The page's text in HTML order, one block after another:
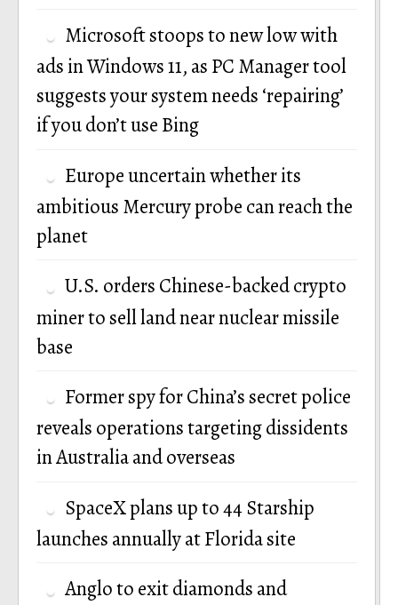
Microsoft stoops to new low with
ads in Windows 11, as PC Manager tool
suggests your system needs ‘repairing’
if you don’t use Bing
Europe uncertain whether its
ambitious Mercury probe can reach the
planet
U.S. orders Chinese-backed crypto
miner to sell land near nuclear missile
base
Former spy for China’s secret police
reveals operations targeting dissidents
in Australia and overseas
SpaceX plans up to 44 Starship
launches annually at Florida site
Anglo to exit diamonds and